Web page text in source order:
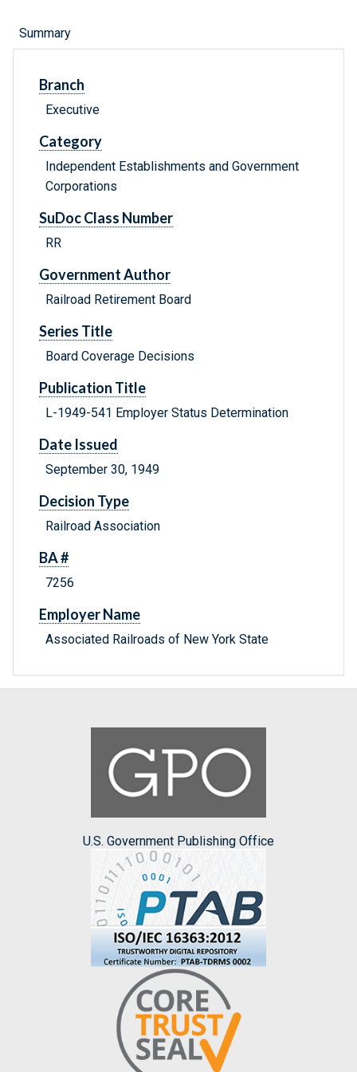
Summary
Branch
Executive
Category
Independent Establishments and Government
Corporations
SuDoc Class Number
RR
Government Author
Railroad Retirement Board
Series Title
Board Coverage Decisions
Publication Title
L-1949-541 Employer Status Determination
Date Issued
September 30, 1949
Decision Type
Railroad Association
BA #
7256
Employer Name
Associated Railroads of New York State
U.S. Government Publishing Office